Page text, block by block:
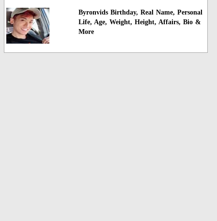
Byronvids Birthday, Real Name, Personal
Life, Age, Weight, Height, Affairs, Bio &
More